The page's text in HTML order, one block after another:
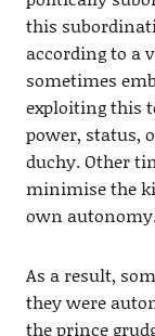
this
according to a
sometimes
exploiting this
power, status,
duchy. Other
minimise the
own
As a result,
they were
the prince